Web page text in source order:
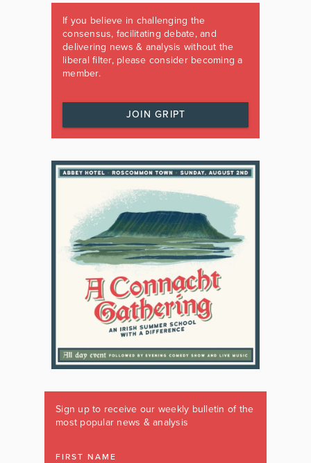
If you believe in challenging the
consensus, facilitating debate, and
delivering news & analysis without the
liberal filter, please consider becoming a
member.
JOIN GRIPT
Sign up to receive our weekly bulletin of the
most popular news & analysis
FIRST NAME